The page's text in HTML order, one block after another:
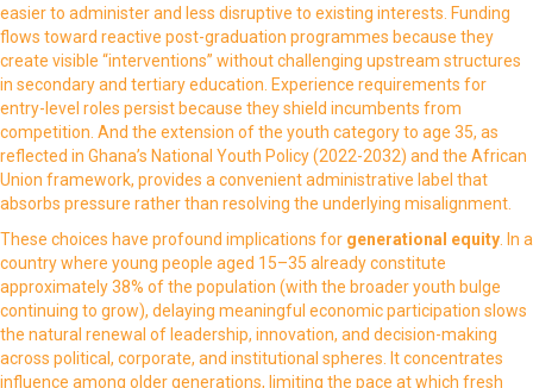
easier to administer and less disruptive to existing interests. Funding
flows toward reactive post-graduation programmes because they
create visible “interventions” without challenging upstream structures
in secondary and tertiary education. Experience requirements for
entry-level roles persist because they shield incumbents from
competition. And the extension of the youth category to age 35, as
reflected in Ghana’s National Youth Policy (2022-2032) and the African
Union framework, provides a convenient administrative label that
absorbs pressure rather than resolving the underlying misalignment.
These choices have profound implications for generational equity . In a
country where young people aged 15–35 already constitute
approximately 38% of the population (with the broader youth bulge
continuing to grow), delaying meaningful economic participation slows
the natural renewal of leadership, innovation, and decision-making
across political, corporate, and institutional spheres. It concentrates
influence among older generations, limiting the pace at which fresh